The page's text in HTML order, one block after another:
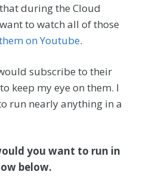
during the Cloud
to watch all of those
on Youtube.
subscribe to their
keep my eye on them. I
run nearly anything in a
you want to run in
below.